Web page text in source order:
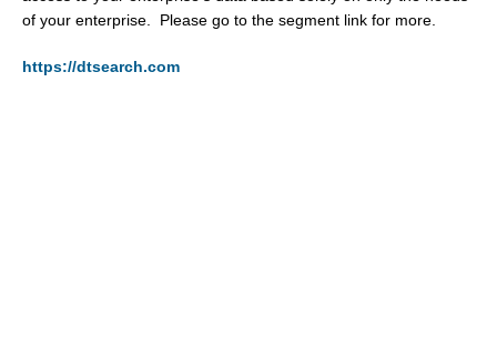
of your enterprise. Please go to the segment link for more.
https://dtsearch.com